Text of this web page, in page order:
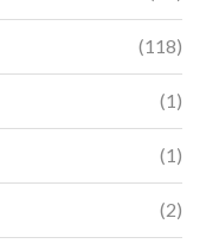
(118)
(1)
(1)
(2)